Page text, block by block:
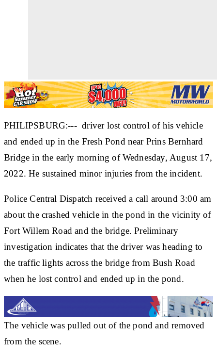
PHILIPSBURG:--- driver lost control of his vehicle
and ended up in the Fresh Pond near Prins Bernhard
Bridge in the early morning of Wednesday, August 17,
2022. He sustained minor injuries from the incident.
Police Central Dispatch received a call around 3:00 am
about the crashed vehicle in the pond in the vicinity of
Fort Willem Road and the bridge. Preliminary
investigation indicates that the driver was heading to
the traffic lights across the bridge from Bush Road
when he lost control and ended up in the pond.
The vehicle was pulled out of the pond and removed
from the scene.